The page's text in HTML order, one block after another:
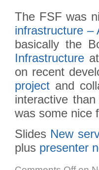
The FSF was
infrastructure –
basically the
Infrastructure
on recent
project and
interactive
was some nice
Slides New
plus presenter